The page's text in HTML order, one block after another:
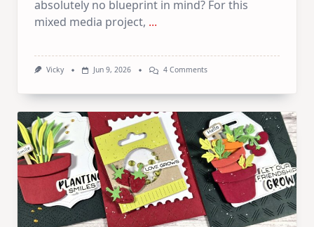
absolutely no blueprint in mind? For this
mixed media project, ...
Vicky Jun 9, 2026 4 CommentsOn
Decide!
My
Exact
Thought
Process